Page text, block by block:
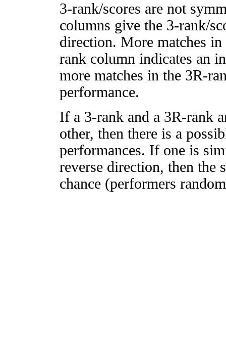
3-rank/scores are not
columns give the 3-rank/
direction. More matches
rank column indicates an
more matches in the 3R-
performance.
If a 3-rank and a 3R-rank
other, then there is a
performances. If one is
reverse direction, then
chance (performers